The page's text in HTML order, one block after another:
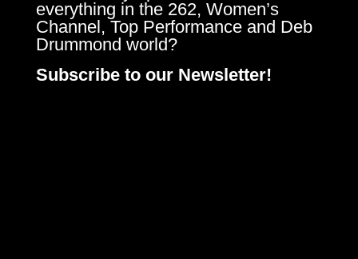
everything in the 262, Women’s
Channel, Top Performance and Deb
Drummond world?
Subscribe to our Newsletter!